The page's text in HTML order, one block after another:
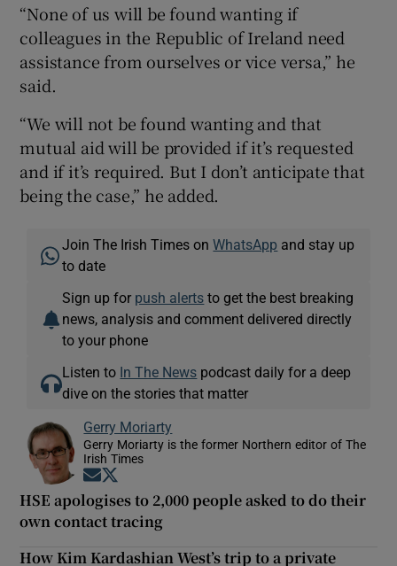
“None of us will be found wanting if
colleagues in the Republic of Ireland need
assistance from ourselves or vice versa,” he
said.
“We will not be found wanting and that
mutual aid will be provided if it’s requested
and if it’s required. But I don’t anticipate that
being the case,” he added.
Join The Irish Times onWhatsApp and stay up
to date
Sign up for push alerts to get the best breaking
news, analysis and comment delivered directly
to your phone
Listen to In The News podcast daily for a deep
dive on the stories that matter
Gerry Moriarty
Gerry Moriarty is the former Northern editor of The
Irish Times
Opens in new window
HSE apologises to 2,000 people asked to do their
own contact tracing
How Kim Kardashian West’s trip to a private